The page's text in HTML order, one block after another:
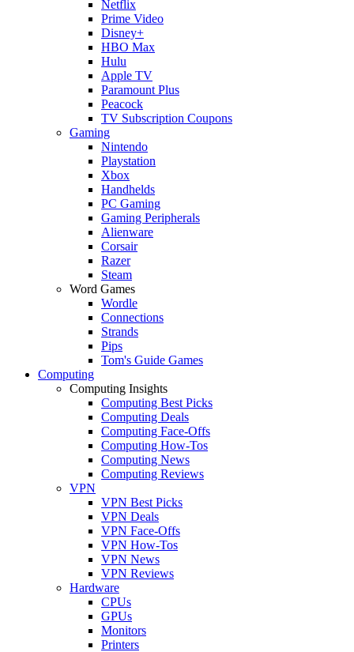
Netflix
Prime Video
Disney+
HBO Max
Hulu
Apple TV
Paramount Plus
Peacock
TV Subscription Coupons
Gaming
Nintendo
Playstation
Xbox
Handhelds
PC Gaming
Gaming Peripherals
Alienware
Corsair
Razer
Steam
Word Games
Wordle
Connections
Strands
Pips
Tom's Guide Games
Computing
Computing Insights
Computing Best Picks
Computing Deals
Computing Face-Offs
Computing How-Tos
Computing News
Computing Reviews
VPN
VPN Best Picks
VPN Deals
VPN Face-Offs
VPN How-Tos
VPN News
VPN Reviews
Hardware
CPUs
GPUs
Monitors
Printers